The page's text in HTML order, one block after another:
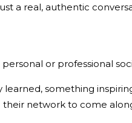
a real, authentic
or professional
learned, something
their network to come